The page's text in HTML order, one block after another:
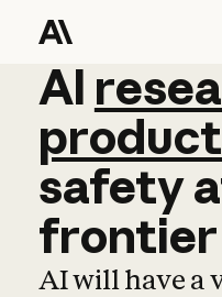
AI
AI
safety
frontier
AI will have a